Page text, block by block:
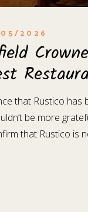
2026
that Rustico has
be more
that Rustico is